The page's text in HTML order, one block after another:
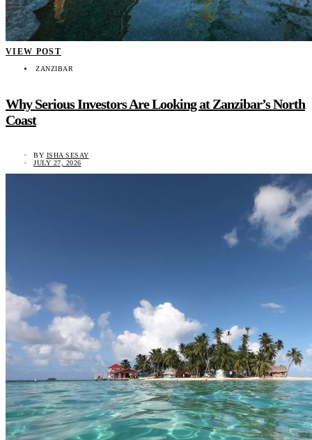
VIEW POST
ZANZIBAR
Why Serious Investors Are Looking at Zanzibar’s North
Coast
BY ISHA SESAY
JULY 27, 2026